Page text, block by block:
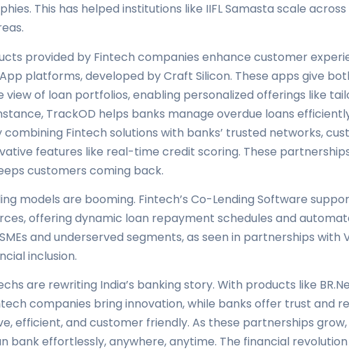
This has helped institutions like IIFL Samasta scale
provided by Fintech companies enhance customer
platforms, developed by Craft Silicon. These apps give
view of loan portfolios, enabling personalized offerings like
TrackOD helps banks manage overdue loans
combining Fintech solutions with banks’ trusted networks,
features like real-time credit scoring. These
customers coming back.
models are booming. Fintech’s Co-Lending Software
offering dynamic loan repayment schedules and
and underserved segments, as seen in partnerships with
inclusion.
are rewriting India’s banking story. With products like
companies bring innovation, while banks offer trust and
efficient, and customer friendly. As these partnerships
bank effortlessly, anywhere, anytime. The financial revolution